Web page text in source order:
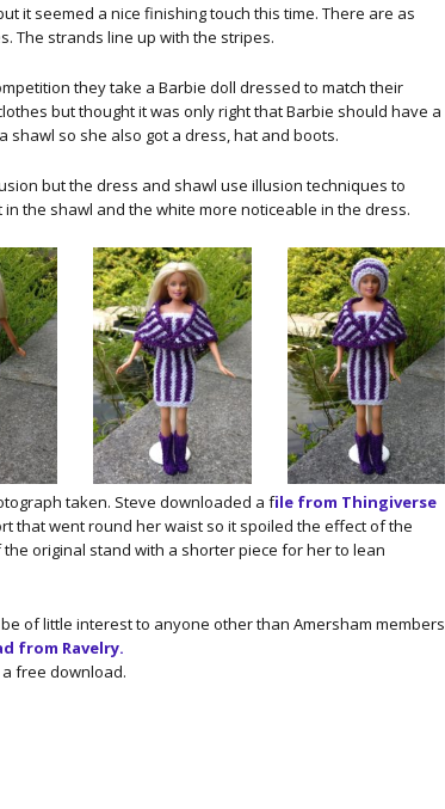
it seemed a nice finishing touch this time. There are as
The strands line up with the stripes.
they take a Barbie doll dressed to match their
but thought it was only right that Barbie should have a
shawl so she also got a dress, hat and boots.
but the dress and shawl use illusion techniques to
the shawl and the white more noticeable in the dress.
taken. Steve downloaded a file from Thingiverse
that went round her waist so it spoiled the effect of the
original stand with a shorter piece for her to lean
of little interest to anyone other than Amersham members
from Ravelry.
free download.